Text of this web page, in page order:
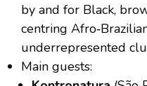
by and for Black,
centring
underrepresented
Main guests: